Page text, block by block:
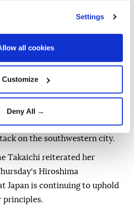
Settings
all cookies
Customize
Deny All →
marked the 81st anniversary of
bomb on the city amid a
over nuclear weapons in a
long-time pacifist stance.
not a 'necessary evil' but an
never coexist with humanity,"
Suzuki said in a Peace
during the annual memorial
on the southwestern city.
Takaichi reiterated her
Hiroshima
Japan is continuing to uphold
principles.